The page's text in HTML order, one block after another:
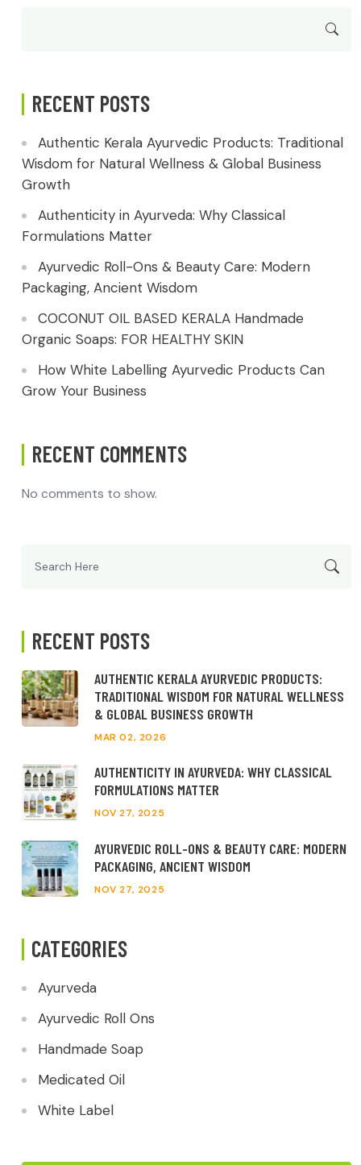
RECENT POSTS
Authentic Kerala Ayurvedic Products: Traditional
Wisdom for Natural Wellness & Global Business
Growth
Authenticity in Ayurveda: Why Classical
Formulations Matter
Ayurvedic Roll-Ons & Beauty Care: Modern
Packaging, Ancient Wisdom
COCONUT OIL BASED KERALA Handmade
Organic Soaps: FOR HEALTHY SKIN
How White Labelling Ayurvedic Products Can
Grow Your Business
RECENT COMMENTS
No comments to show.
for:
RECENT POSTS
AUTHENTIC KERALA AYURVEDIC PRODUCTS:
TRADITIONAL WISDOM FOR NATURAL WELLNESS
& GLOBAL BUSINESS GROWTH
MAR 02, 2026
AUTHENTICITY IN AYURVEDA: WHY CLASSICAL
FORMULATIONS MATTER
NOV 27, 2025
AYURVEDIC ROLL-ONS & BEAUTY CARE: MODERN
PACKAGING, ANCIENT WISDOM
NOV 27, 2025
CATEGORIES
Ayurveda
Ayurvedic Roll Ons
Handmade Soap
Medicated Oil
White Label